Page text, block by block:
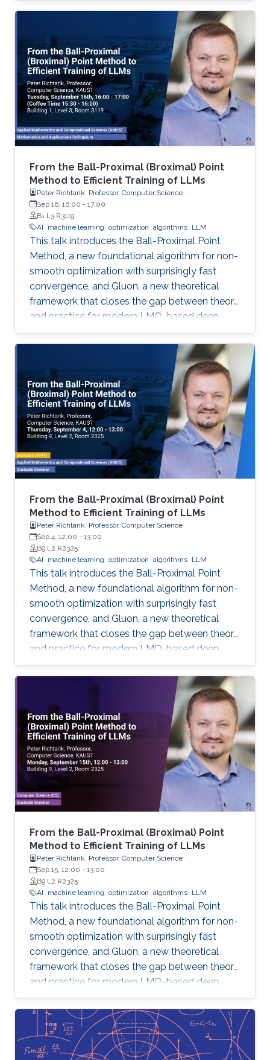
From the Ball-Proximal (Broximal) Point
Method to Efficient Training of LLMs
Peter Richtarik, Professor, Computer Science
Sep 16, 16:00 - 17:00
B1 L3 R3119
AI
machine learning optimization algorithms LLM
This talk introduces the Ball-Proximal Point
Method, a new foundational algorithm for non-
smooth optimization with surprisingly fast
convergence, and Gluon, a new theoretical
framework that closes the gap between theory
and practice for modern LMO-based deep
learning optimizers.
From the Ball-Proximal (Broximal) Point
Method to Efficient Training of LLMs
Peter Richtarik, Professor, Computer Science
Sep 4, 12:00 - 13:00
B9 L2 R2325
AI
machine learning optimization algorithms LLM
This talk introduces the Ball-Proximal Point
Method, a new foundational algorithm for non-
smooth optimization with surprisingly fast
convergence, and Gluon, a new theoretical
framework that closes the gap between theory
and practice for modern LMO-based deep
learning optimizers.
From the Ball-Proximal (Broximal) Point
Method to Efficient Training of LLMs
Peter Richtarik, Professor, Computer Science
Sep 15, 12:00 - 13:00
B9 L2 R2325
AI
machine learning optimization algorithms LLM
This talk introduces the Ball-Proximal Point
Method, a new foundational algorithm for non-
smooth optimization with surprisingly fast
convergence, and Gluon, a new theoretical
framework that closes the gap between theory
and practice for modern LMO-based deep
learning optimizers.